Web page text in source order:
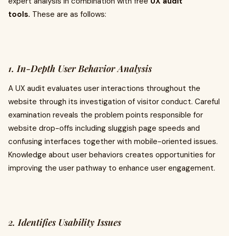
tools. These are as follows:
1. In-Depth User Behavior Analysis
A UX audit evaluates user interactions throughout the
website through its investigation of visitor conduct. Careful
examination reveals the problem points responsible for
website drop-offs including sluggish page speeds and
confusing interfaces together with mobile-oriented issues.
Knowledge about user behaviors creates opportunities for
improving the user pathway to enhance user engagement.
2. Identifies Usability Issues